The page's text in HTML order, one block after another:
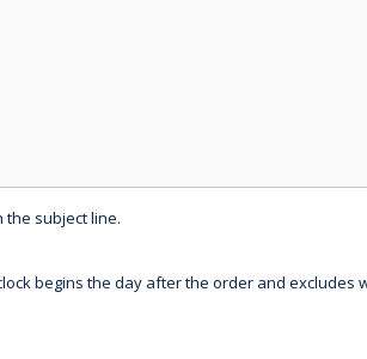
the subject line.
begins the day after the order and excludes